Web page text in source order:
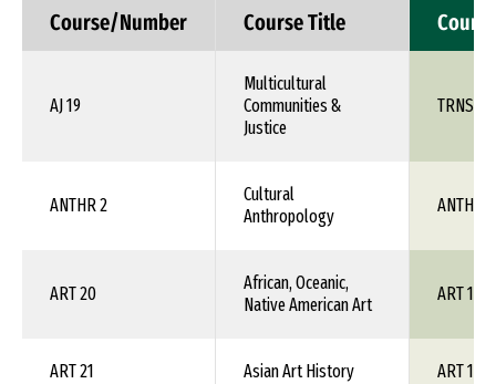
Course/Number Course Title
AJ 19
Multicultural
Communities &
Justice
TRNS
ANTHR 2
Cultural
Anthropology
ANTH
ART 20
African, Oceanic,
Native American Art
ART 1XX
ART 21 Asian Art History ART 1XX